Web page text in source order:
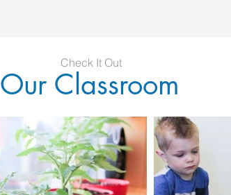
Our Classroom
Check It Out